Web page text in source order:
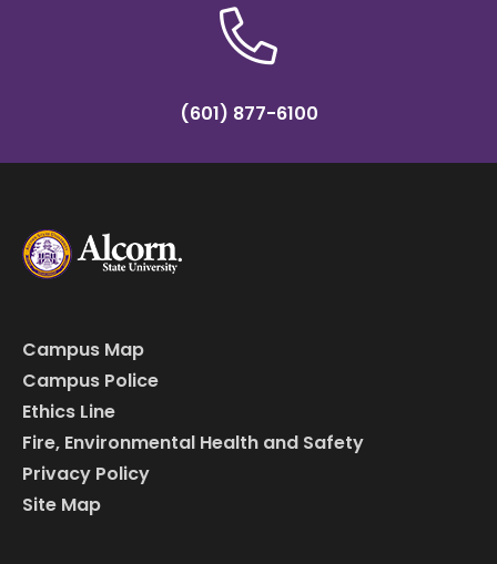
(601) 877-6100
Campus Map
Campus Police
Ethics Line
Fire, Environmental Health and Safety
Privacy Policy
Site Map